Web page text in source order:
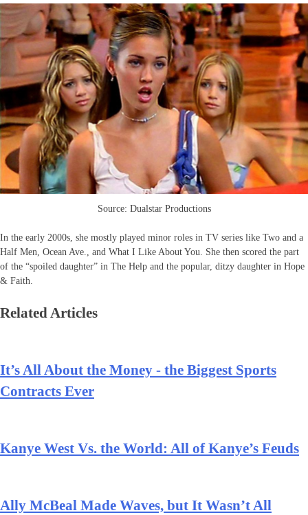
Source: Dualstar Productions
In the early 2000s, she mostly played minor roles in TV series like Two and a
Half Men, Ocean Ave., and What I Like About You. She then scored the part
of the “spoiled daughter” in The Help and the popular, ditzy daughter in Hope
& Faith.
Related Articles
It’s All About the Money - the Biggest Sports
Contracts Ever
Kanye West Vs. the World: All of Kanye’s Feuds
Ally McBeal Made Waves, but It Wasn’t All